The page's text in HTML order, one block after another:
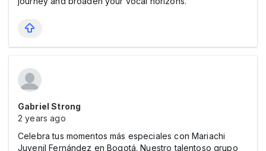
Gabriel Strong
2 years ago
Celebra tus momentos más especiales con Mariachi
Juvenil Fernández en Bogotá. Nuestro talentoso grupo